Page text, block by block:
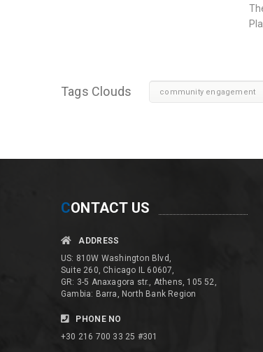
Tags Clouds community engagement
CONTACT US
ADDRESS
US: 810W Washington Blvd,
Suite 260, Chicago IL 60607,
GR: 3-5 Anaxagora str., Athens, 105 52,
Gambia: Barra, North Bank Region
PHONE NO
+30 216 700 33 25 #301